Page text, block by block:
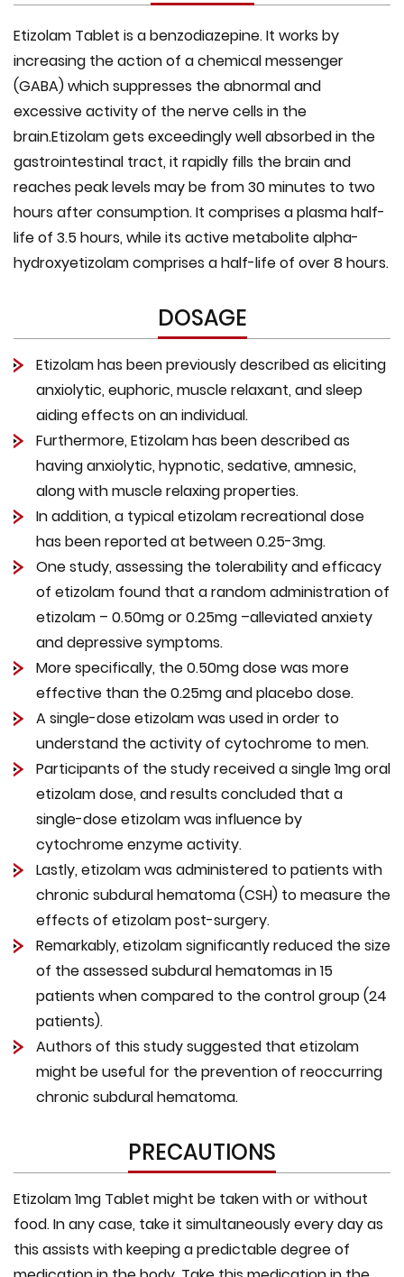
Etizolam Tablet is a benzodiazepine. It works by
increasing the action of a chemical messenger
(GABA) which suppresses the abnormal and
excessive activity of the nerve cells in the
brain.Etizolam gets exceedingly well absorbed in the
gastrointestinal tract, it rapidly fills the brain and
reaches peak levels may be from 30 minutes to two
hours after consumption. It comprises a plasma half-
life of 3.5 hours, while its active metabolite alpha-
hydroxyetizolam comprises a half-life of over 8 hours.
DOSAGE
Etizolam has been previously described as eliciting
anxiolytic, euphoric, muscle relaxant, and sleep
aiding effects on an individual.
Furthermore, Etizolam has been described as
having anxiolytic, hypnotic, sedative, amnesic,
along with muscle relaxing properties.
In addition, a typical etizolam recreational dose
has been reported at between 0.25-3mg.
One study, assessing the tolerability and efficacy
of etizolam found that a random administration of
etizolam – 0.50mg or 0.25mg –alleviated anxiety
and depressive symptoms.
More specifically, the 0.50mg dose was more
effective than the 0.25mg and placebo dose.
A single-dose etizolam was used in order to
understand the activity of cytochrome to men.
Participants of the study received a single 1mg oral
etizolam dose, and results concluded that a
single-dose etizolam was influence by
cytochrome enzyme activity.
Lastly, etizolam was administered to patients with
chronic subdural hematoma (CSH) to measure the
effects of etizolam post-surgery.
Remarkably, etizolam significantly reduced the size
of the assessed subdural hematomas in 15
patients when compared to the control group (24
patients).
Authors of this study suggested that etizolam
might be useful for the prevention of reoccurring
chronic subdural hematoma.
PRECAUTIONS
Etizolam 1mg Tablet might be taken with or without
food. In any case, take it simultaneously every day as
this assists with keeping a predictable degree of